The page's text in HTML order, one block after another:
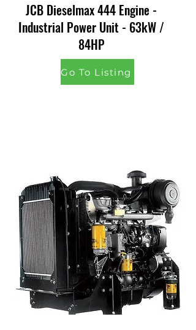
JCB Dieselmax 444 Engine -
Industrial Power Unit - 63kW /
84HP
Go To Listing